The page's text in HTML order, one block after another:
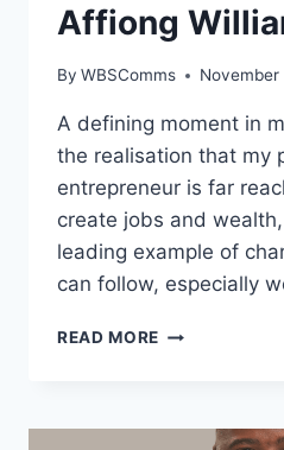
Affiong
By WBSComms November
A defining moment in
the realisation that my
entrepreneur is far
create jobs and
leading example of
can follow, especially
READ MORE AFFIONG